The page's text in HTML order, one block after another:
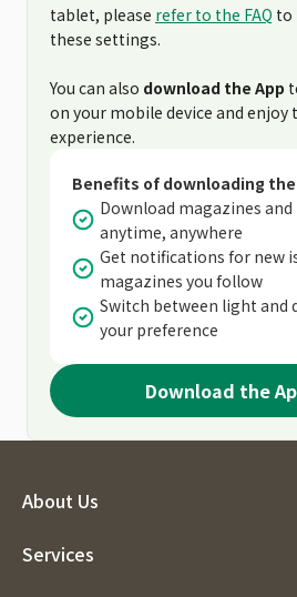
tablet, please refer to the FAQ to
these settings.
You can also download the App
on your mobile device and enjoy
experience.
Benefits of downloading the
Download magazines
anytime, anywhere
Get notifications for new
magazines you follow
Switch between light and
your preference
Download the
About Us
Services